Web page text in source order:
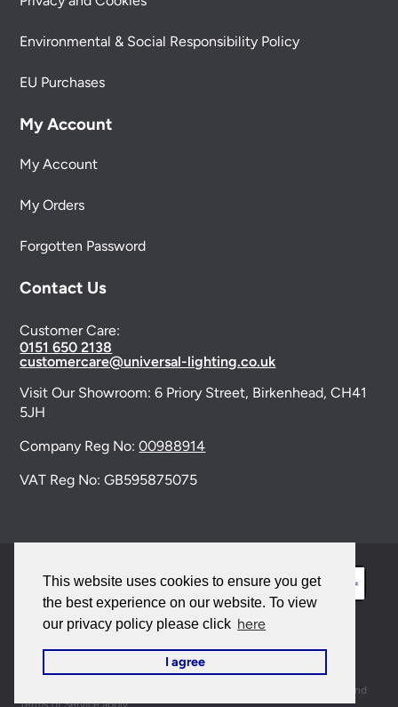
This website uses cookies to ensure you get
the best experience on our website. To view
our privacy policy please click here
I agree
Environmental & Social Responsibility Policy
EU Purchases
My Account
My Account
My Orders
Forgotten Password
Contact Us
Customer Care:
0151 650 2138
customercare@universal-lighting.co.uk
Visit Our Showroom:6 Priory Street, Birkenhead, CH41
5JH
Company Reg No:00988914
VAT Reg No: GB595875075
© 2026 Universal Lighting Services Ltd. All rights
and